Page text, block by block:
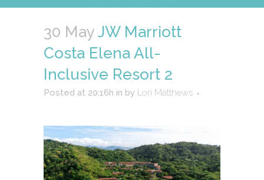
30 May JW Marriott
Costa Elena All-
Inclusive Resort 2
Posted at 20:16h in by Lori Matthews